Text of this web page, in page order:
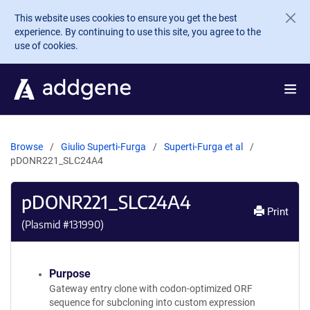
Skip to main content
This website uses cookies to ensure you get the best
experience. By continuing to use this site, you agree to the
use of cookies.
Browse Giulio Superti-Furga
Superti-Furga et al
pDONR221_SLC24A4
pDONR221_SLC24A4
(Plasmid #131990)
Print
Purpose
Gateway entry clone with codon-optimized ORF
sequence for subcloning into custom expression